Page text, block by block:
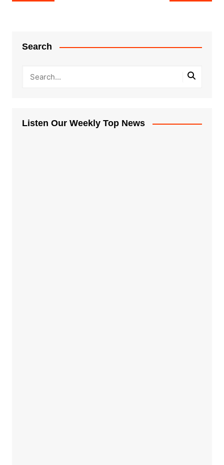
Search
Listen Our Weekly Top News